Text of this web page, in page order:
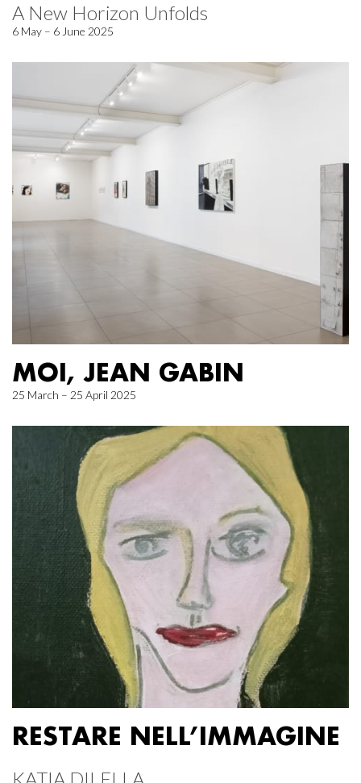
A New Horizon Unfolds
6 May – 6 June 2025
MOI, JEAN GABIN
25 March – 25 April 2025
RESTARE NELL’IMMAGINE